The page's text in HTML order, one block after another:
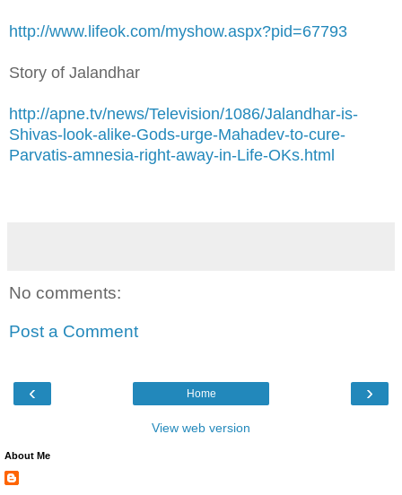
http://www.lifeok.com/myshow.aspx?pid=67793
Story of Jalandhar
http://apne.tv/news/Television/1086/Jalandhar-is-
Shivas-look-alike-Gods-urge-Mahadev-to-cure-
Parvatis-amnesia-right-away-in-Life-OKs.html
No comments:
Post a Comment
‹ ›
Home
View web version
About Me